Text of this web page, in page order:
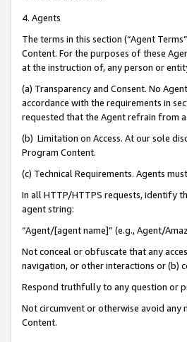
4. Agents
The terms in this section (“Agent
Content. For the purposes of these
at the instruction of, any person or
(a) Transparency and Consent. No
accordance with the requirements in
requested that the Agent refrain from
(b) Limitation on Access. At our sole
Program Content.
(c) Technical Requirements. Agents
In all HTTP/HTTPS requests, identify
agent string:
“Agent/[agent name]” (e.g., Agent/
Not conceal or obfuscate that any
navigation, or other interactions or (b)
Respond truthfully to any question or
Not circumvent or otherwise avoid any
Content.